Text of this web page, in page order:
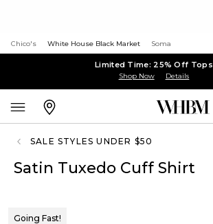
Chico's White House Black Market Soma
Limited Time: 25% Off Tops
Shop Now Details
SALE STYLES UNDER $50
Satin Tuxedo Cuff Shirt
Going Fast!